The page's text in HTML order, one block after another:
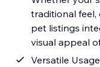
traditional
pet listings
visual appeal
Versatile